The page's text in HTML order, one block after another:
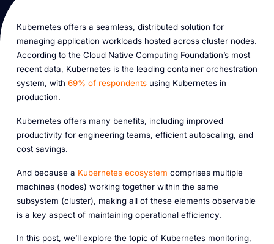
Kubernetes offers a seamless, distributed solution for
managing application workloads hosted across cluster nodes.
According to the Cloud Native Computing Foundation’s most
recent data, Kubernetes is the leading container orchestration
system, with 69% of respondentsusing Kubernetes in
production.
Kubernetes offers many benefits, including improved
productivity for engineering teams, efficient autoscaling, and
cost savings.
And because a Kubernetes ecosystem comprises multiple
machines (nodes) working together within the same
subsystem (cluster), making all of these elements observable
is a key aspect of maintaining operational efficiency.
In this post, we’ll explore the topic of Kubernetes monitoring,